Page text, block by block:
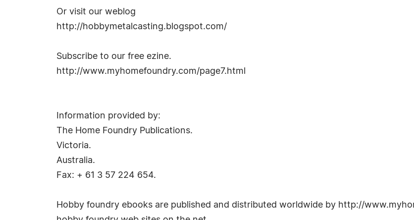
Or visit our weblog
http://hobbymetalcasting.blogspot.com/
Subscribe to our free ezine.
http://www.myhomefoundry.com/page7.html
Information provided by:
The Home Foundry Publications.
Victoria.
Australia.
Fax: + 61 3 57 224 654.
Hobby foundry ebooks are published and distributed worldwide by http://